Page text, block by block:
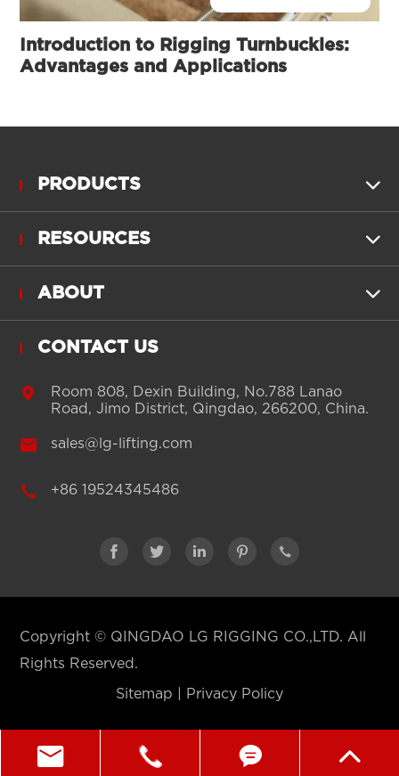
Introduction to Rigging Turnbuckles:
Advantages and Applications
PRODUCTS 
RESOURCES 
ABOUT 
CONTACT US

Room 808, Dexin Building, No.788 Lanao
Road, Jimo District, Qingdao, 266200, China.
 sales@lg-lifting.com
 +86 19524345486
    
Copyright © QINGDAO LG RIGGING CO.,LTD. All
Rights Reserved.
Sitemap Privacy Policy
   